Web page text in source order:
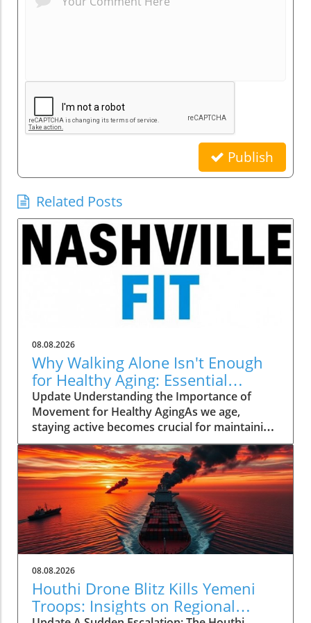
Publish
Related Posts
08.08.2026
Why Walking Alone Isn't Enough
for Healthy Aging: Essential
Additions
Update Understanding the Importance of
Movement for Healthy AgingAs we age,
staying active becomes crucial for maintaining
our health and independence. Walking, often
hailed as an excellent low-impact exercise,
offers numerous benefits. It supports
cardiovascular health, improves mood, and is
a great way to enjoy the outdoors. However,
it’s essential to recognize that while walking is
a fantastic start, it should form just one part of
a comprehensive exercise program tailored
for senior health.Why Just Walking Isn't
EnoughAccording to the CDC, adults need to
engage in at least 150 minutes of moderate-
intensity aerobic activity weekly to promote
08.08.2026
Houthi Drone Blitz Kills Yemeni
Troops: Insights on Regional